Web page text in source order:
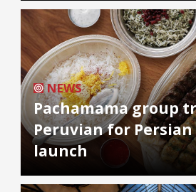
NEWS
Pachamama group
Peruvian for
launch